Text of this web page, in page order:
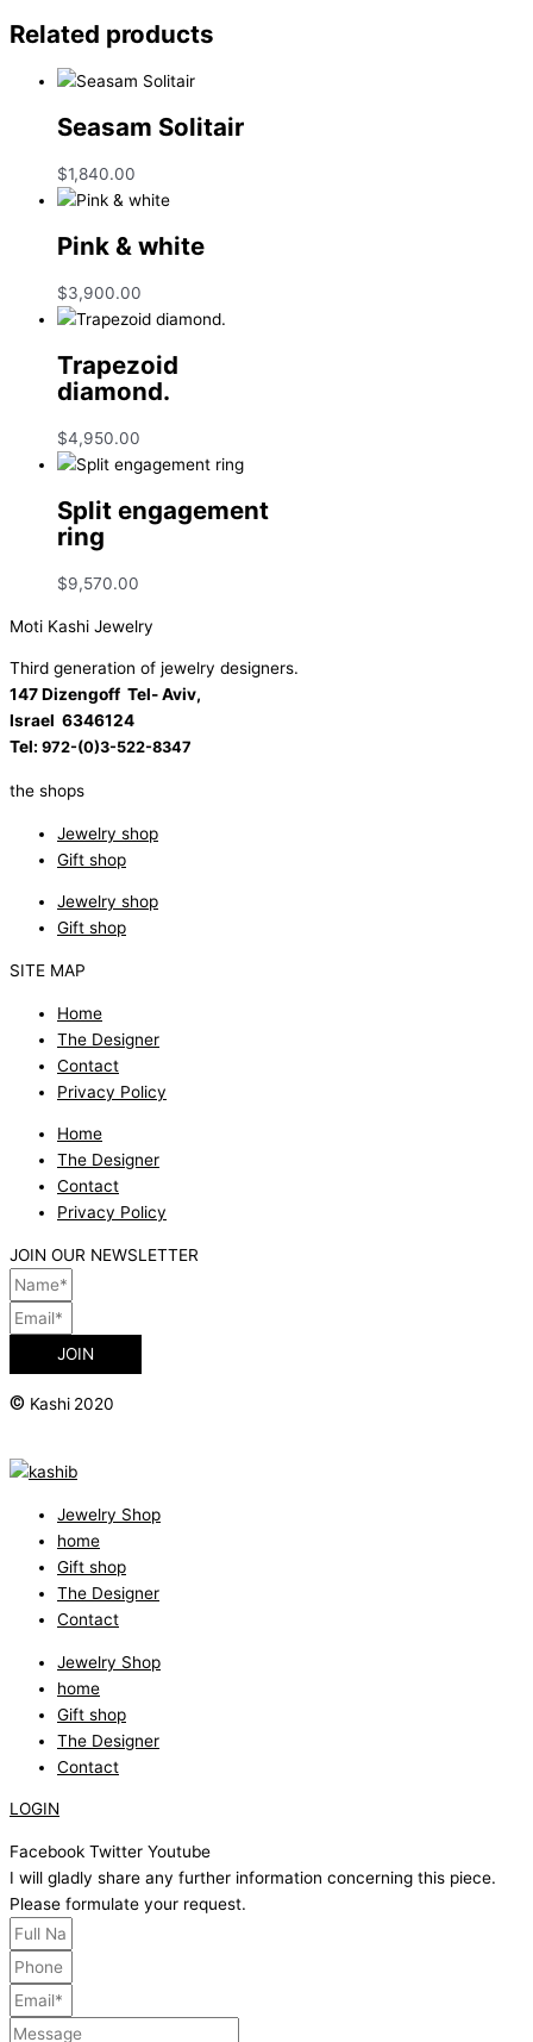
Related products
Seasam Solitair
$1,840.00
Pink & white
$3,900.00
Trapezoid
diamond.
$4,950.00
Split engagement
ring
$9,570.00
Moti Kashi Jewelry
Third generation of jewelry designers.
147 Dizengoff Tel- Aviv,
Israel 6346124
Tel: 972-(0)3-522-8347
the shops
Jewelry shop
Gift shop
Jewelry shop
Gift shop
SITE MAP
Home
The Designer
Contact
Privacy Policy
Home
The Designer
Contact
Privacy Policy
JOIN OUR NEWSLETTER
JOIN
© Kashi 2020
Jewelry Shop
home
Gift shop
The Designer
Contact
Jewelry Shop
home
Gift shop
The Designer
Contact
LOGIN
Facebook Twitter Youtube
I will gladly share any further information concerning this piece.
Please formulate your request.